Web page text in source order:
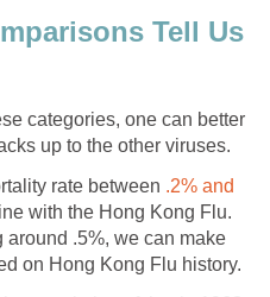
Tell Us
categories, one can better
rate between .2% and
with the Hong Kong Flu.
around .5%, we can make